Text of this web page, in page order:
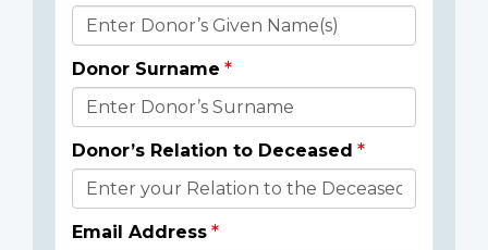
Donor
Details
Donor Surname
Donor’s Relation to Deceased
Email Address